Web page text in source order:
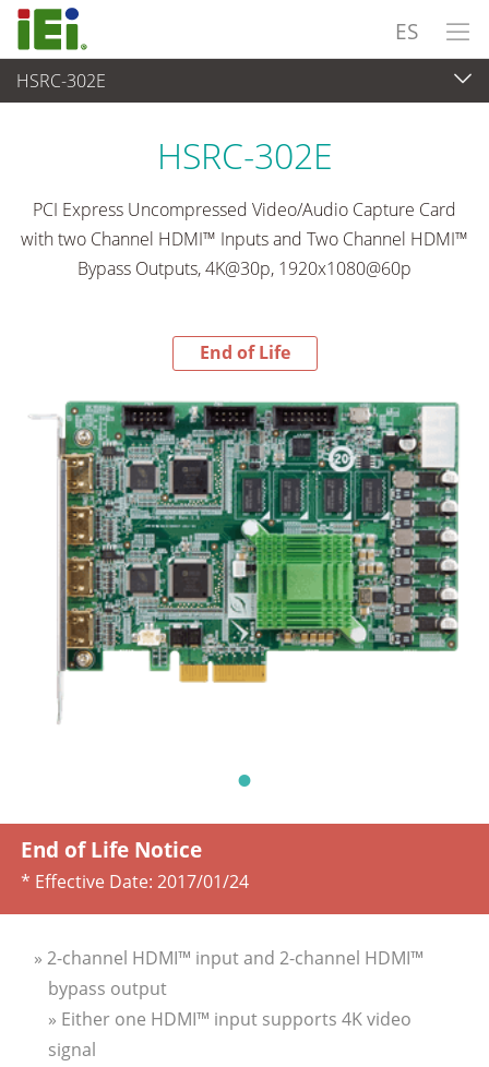
ES
HSRC-302E
End-of-Life Products
HSRC-302E
PCI Express Uncompressed Video/Audio Capture Card
with two Channel HDMI™ Inputs and Two Channel HDMI™
Bypass Outputs, 4K@30p, 1920x1080@60p
End of Life
End of Life Notice
* Effective Date: 2017/01/24
» 2-channel HDMI™ input and 2-channel HDMI™
bypass output
» Either one HDMI™ input supports 4K video
signal